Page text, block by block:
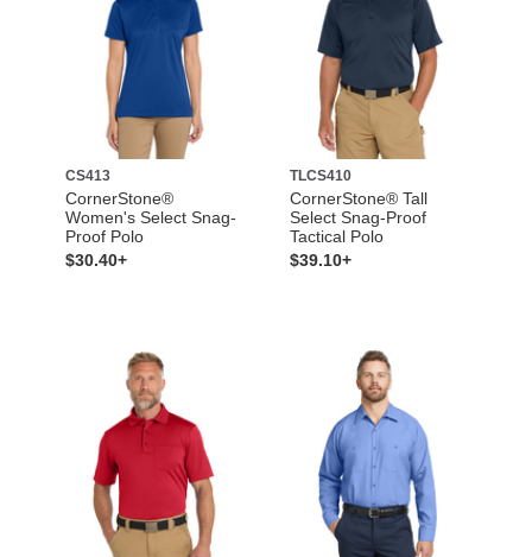
CS413
CornerStone®
Women's Select Snag-
Proof Polo
$30.40+
TLCS410
CornerStone® Tall
Select Snag-Proof
Tactical Polo
$39.10+